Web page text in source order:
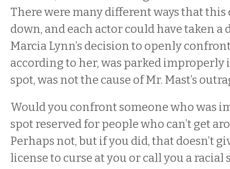
There were many different ways that this
down, and each actor could have taken
Marcia Lynn’s decision to openly
according to her, was parked improperly
spot, was not the cause of Mr. Mast’s
Would you confront someone who was
spot reserved for people who can’t get
Perhaps not, but if you did, that doesn’t
license to curse at you or call you a racial